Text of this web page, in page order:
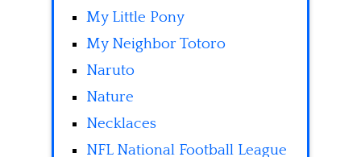
My Little Pony
My Neighbor Totoro
Naruto
Nature
Necklaces
NFL National Football League